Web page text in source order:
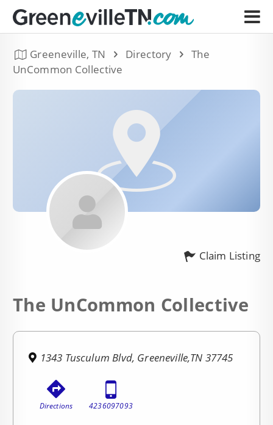
Greeneville, TN Directory
The
UnCommon Collective
Claim Listing
The UnCommon Collective
1343 Tusculum Blvd, Greeneville,TN 37745
Directions 4236097093